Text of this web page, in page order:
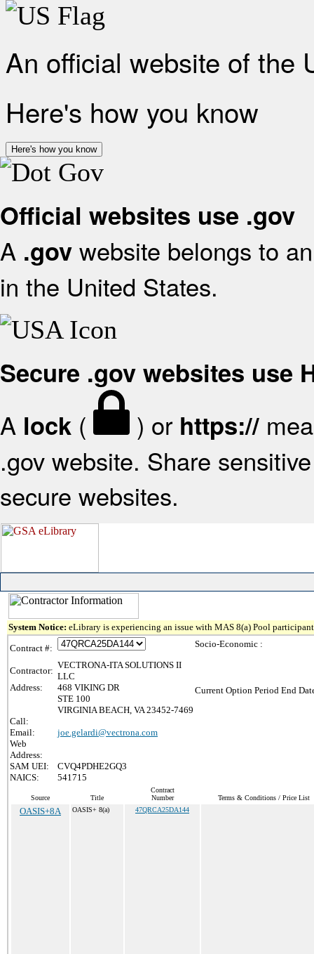
An official website of the
Here's how you know
Here's how you know
Official websites use .gov
A .gov website belongs to
in the United States.
Secure .gov websites use
A lock ( ) or https://
.gov website. Share
secure websites.
System Notice: eLibrary is experiencing an issue with MAS 8(a) Pool
Contract #:
Contractor:
VECTRONA-ITA SOLUTIONS II
LLC
Address:
468 VIKING DR
STE 100
VIRGINIA BEACH, VA 23452-7469
Call:
Email:
joe.gelardi@vectrona.com
Web
Address:
SAM UEI:
CVQ4PDHE2GQ3
NAICS:
541715
Socio-Economic :
Current Option Period End
Source Title
Contract
Number
Terms & Conditions / Price List
OASIS+8A OASIS+ 8(a) 47QRCA25DA144